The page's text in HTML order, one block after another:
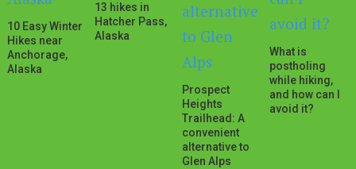
10 Easy Winter
Hikes near
Anchorage,
Alaska
13 hikes in
Hatcher Pass,
Alaska
Prospect
Heights
Trailhead: A
convenient
alternative to
Glen Alps
What is
postholing
while hiking,
and how can I
avoid it?